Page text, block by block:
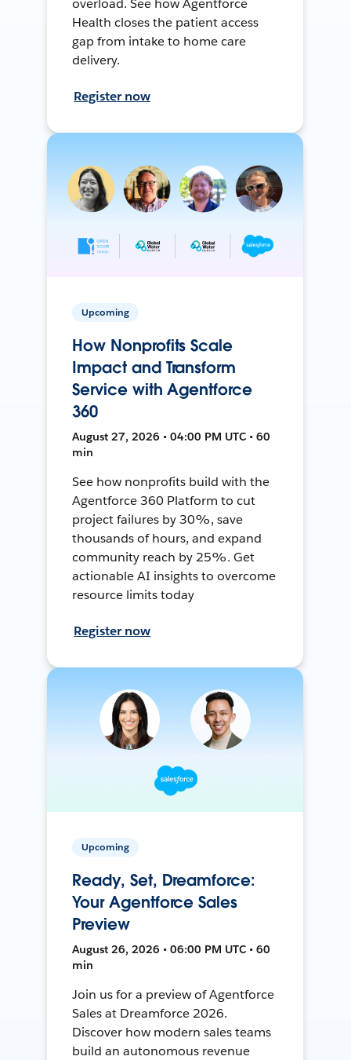
overload. See how Agentforce
Health closes the patient access
gap from intake to home care
delivery.
Register now
Upcoming
How Nonprofits Scale
Impact and Transform
Service with Agentforce
360
August 27, 2026 • 04:00 PM UTC • 60
min
See how nonprofits build with the
Agentforce 360 Platform to cut
project failures by 30%, save
thousands of hours, and expand
community reach by 25%. Get
actionable AI insights to overcome
resource limits today
Register now
Upcoming
Ready, Set, Dreamforce:
Your Agentforce Sales
Preview
August 26, 2026 • 06:00 PM UTC • 60
min
Join us for a preview of Agentforce
Sales at Dreamforce 2026.
Discover how modern sales teams
build an autonomous revenue